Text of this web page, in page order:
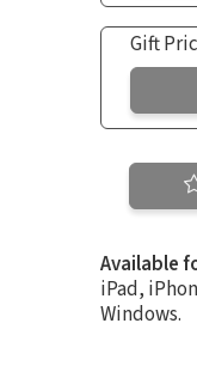
Gift
Available
iPad,
Windows.